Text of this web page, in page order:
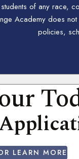
of any race,
Academy does
policies,
LEARN MORE